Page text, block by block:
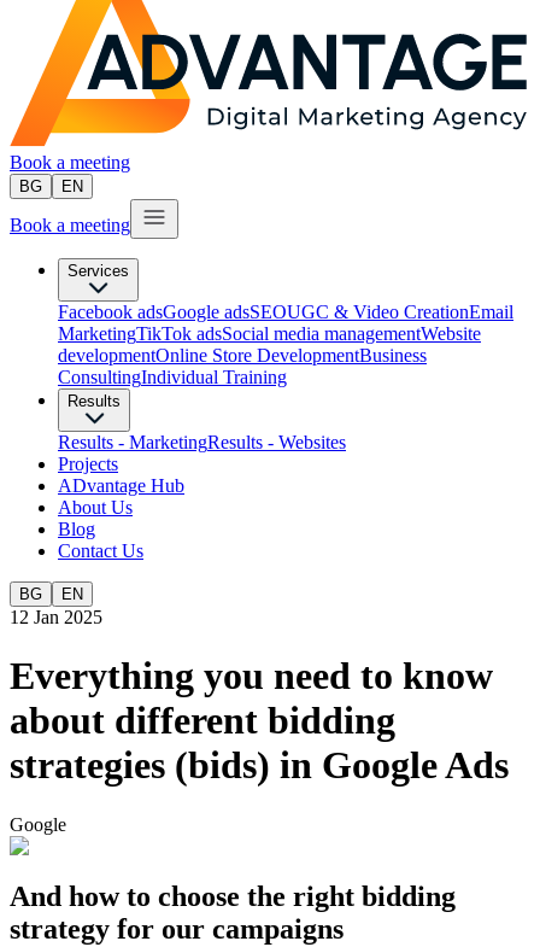
Book a meeting
BG EN
Book a meeting
Services
Facebook adsGoogle adsSEOUGC & Video CreationEmail
MarketingTikTok adsSocial media managementWebsite
developmentОnline Store DevelopmentBusiness
ConsultingIndividual Training
Results
Results - MarketingResults - Websites
Projects
ADvantage Hub
About Us
Blog
Contact Us
BG EN
12 Jan 2025
Everything you need to know
about different bidding
strategies (bids) in Google Ads
Google
And how to choose the right bidding
strategy for our campaigns